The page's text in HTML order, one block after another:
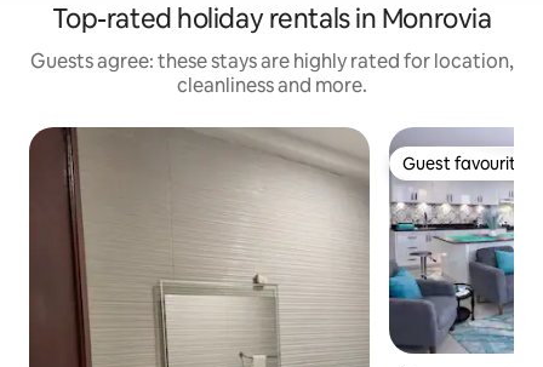
Top-rated holiday rentals in Monrovia
Guests agree: these stays are highly rated for location,
cleanliness and more.
Guest favourite
Guest favourite